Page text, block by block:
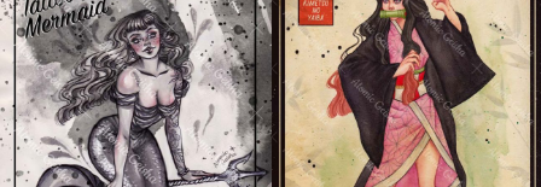
THE GRAY TATTOOED
MERMAID
NEZUKO KAMADO
(DEMON SLAYER)